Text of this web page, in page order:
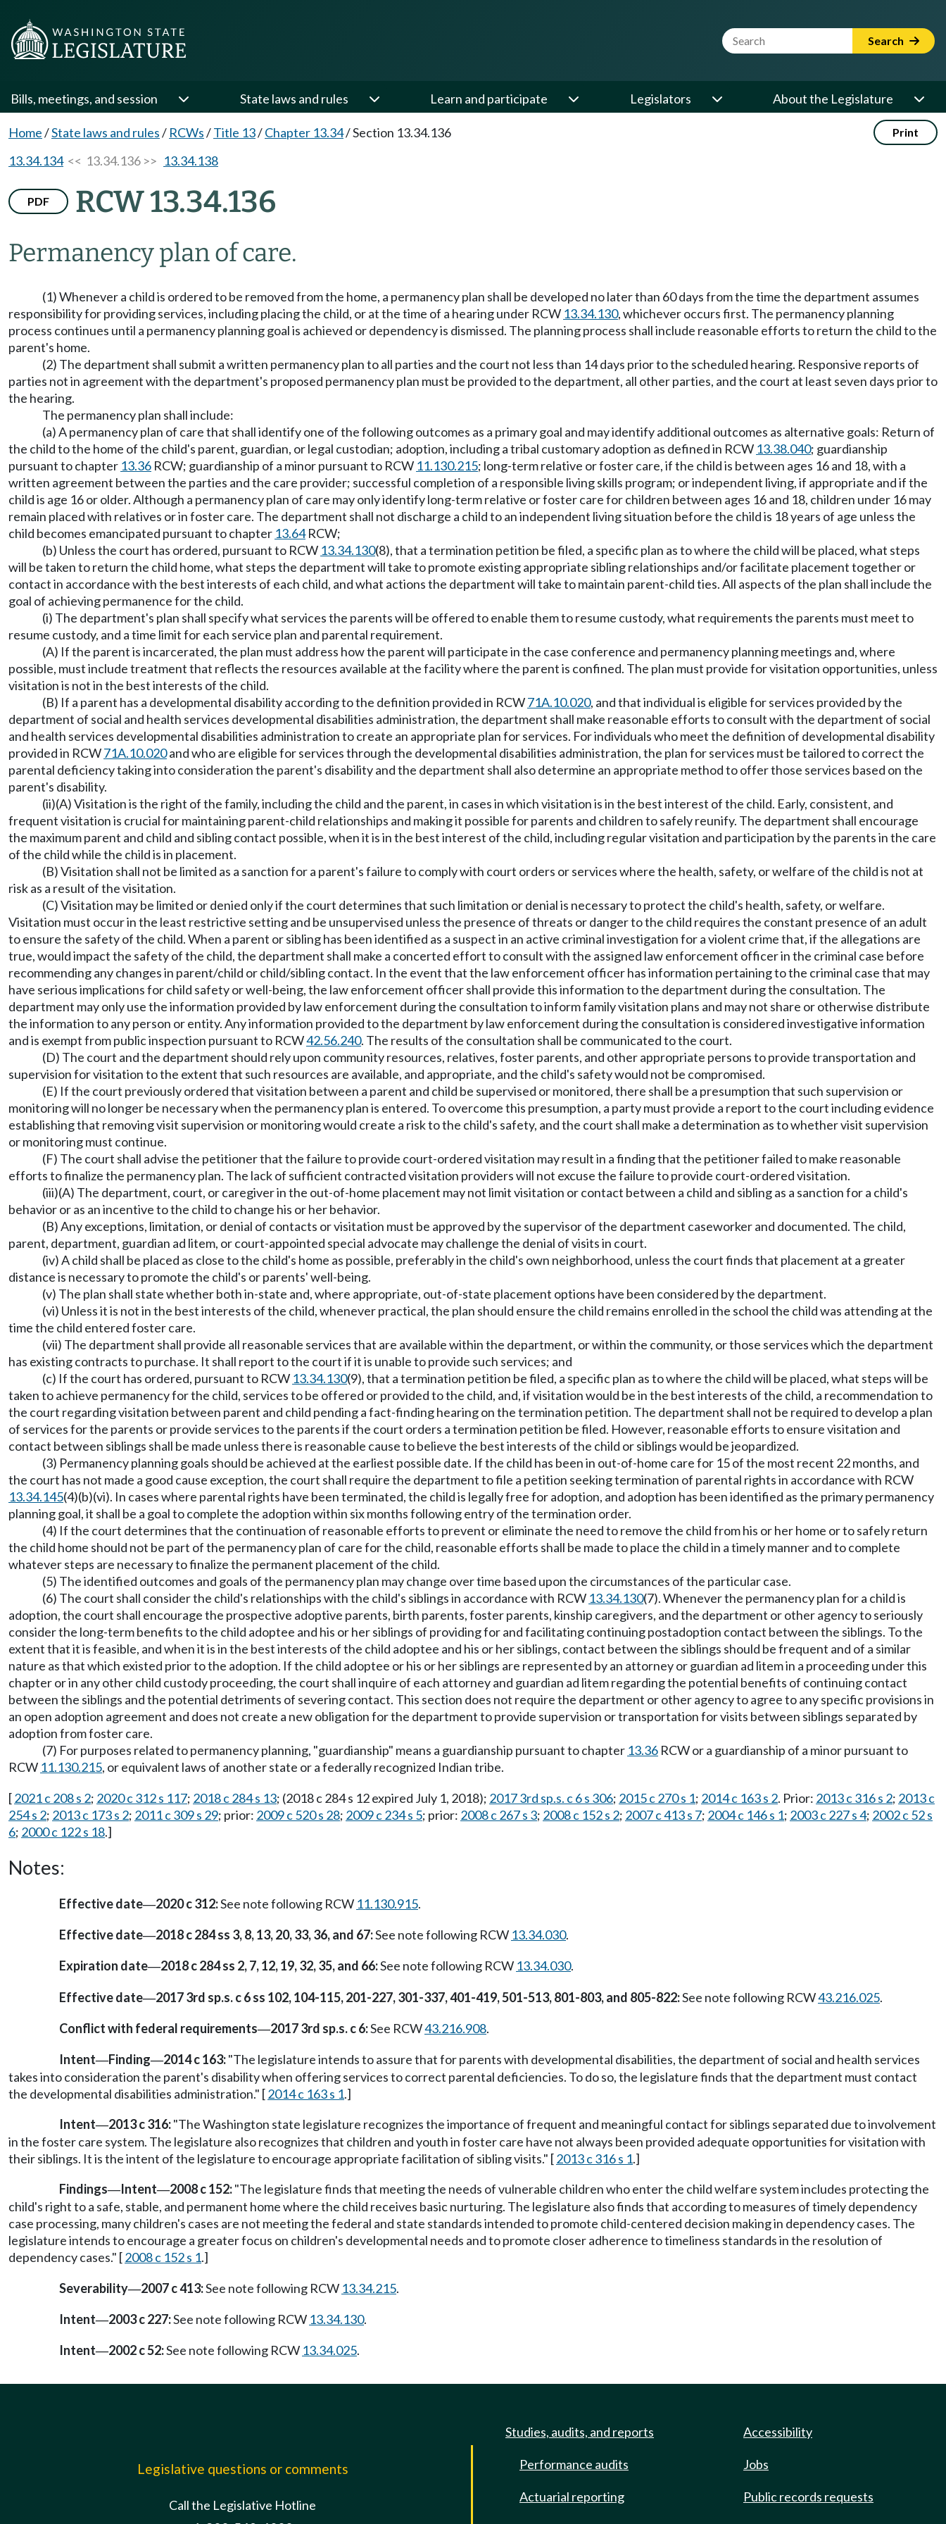
Website Search Term Search
Bills, meetings, and session State laws and rules Learn and participate Legislators About the Legislature
Home/State laws and rules/ RCWs/Title 13/Chapter 13.34/Section 13.34.136 Print
13.34.134<< 13.34.136 >> 13.34.138
PDF RCW 13.34.136
Permanency plan of care.
(1) Whenever a child is ordered to be removed from the home, a permanency plan shall be developed no later than 60 days from the time the department assumes
responsibility for providing services, including placing the child, or at the time of a hearing under RCW 13.34.130, whichever occurs first. The permanency planning
process continues until a permanency planning goal is achieved or dependency is dismissed. The planning process shall include reasonable efforts to return the child to the
parent's home.
(2) The department shall submit a written permanency plan to all parties and the court not less than 14 days prior to the scheduled hearing. Responsive reports of
parties not in agreement with the department's proposed permanency plan must be provided to the department, all other parties, and the court at least seven days prior to
the hearing.
The permanency plan shall include:
(a) A permanency plan of care that shall identify one of the following outcomes as a primary goal and may identify additional outcomes as alternative goals: Return of
the child to the home of the child's parent, guardian, or legal custodian; adoption, including a tribal customary adoption as defined in RCW 13.38.040; guardianship
pursuant to chapter 13.36 RCW; guardianship of a minor pursuant to RCW 11.130.215; long-term relative or foster care, if the child is between ages 16 and 18, with a
written agreement between the parties and the care provider; successful completion of a responsible living skills program; or independent living, if appropriate and if the
child is age 16 or older. Although a permanency plan of care may only identify long-term relative or foster care for children between ages 16 and 18, children under 16 may
remain placed with relatives or in foster care. The department shall not discharge a child to an independent living situation before the child is 18 years of age unless the
child becomes emancipated pursuant to chapter 13.64RCW;
(b) Unless the court has ordered, pursuant to RCW 13.34.130(8), that a termination petition be filed, a specific plan as to where the child will be placed, what steps
will be taken to return the child home, what steps the department will take to promote existing appropriate sibling relationships and/or facilitate placement together or
contact in accordance with the best interests of each child, and what actions the department will take to maintain parent-child ties. All aspects of the plan shall include the
goal of achieving permanence for the child.
(i) The department's plan shall specify what services the parents will be offered to enable them to resume custody, what requirements the parents must meet to
resume custody, and a time limit for each service plan and parental requirement.
(A) If the parent is incarcerated, the plan must address how the parent will participate in the case conference and permanency planning meetings and, where
possible, must include treatment that reflects the resources available at the facility where the parent is confined. The plan must provide for visitation opportunities, unless
visitation is not in the best interests of the child.
(B) If a parent has a developmental disability according to the definition provided in RCW71A.10.020, and that individual is eligible for services provided by the
department of social and health services developmental disabilities administration, the department shall make reasonable efforts to consult with the department of social
and health services developmental disabilities administration to create an appropriate plan for services. For individuals who meet the definition of developmental disability
provided in RCW71A.10.020and who are eligible for services through the developmental disabilities administration, the plan for services must be tailored to correct the
parental deficiency taking into consideration the parent's disability and the department shall also determine an appropriate method to offer those services based on the
parent's disability.
(ii)(A) Visitation is the right of the family, including the child and the parent, in cases in which visitation is in the best interest of the child. Early, consistent, and
frequent visitation is crucial for maintaining parent-child relationships and making it possible for parents and children to safely reunify. The department shall encourage
the maximum parent and child and sibling contact possible, when it is in the best interest of the child, including regular visitation and participation by the parents in the care
of the child while the child is in placement.
(B) Visitation shall not be limited as a sanction for a parent's failure to comply with court orders or services where the health, safety, or welfare of the child is not at
risk as a result of the visitation.
(C) Visitation may be limited or denied only if the court determines that such limitation or denial is necessary to protect the child's health, safety, or welfare.
Visitation must occur in the least restrictive setting and be unsupervised unless the presence of threats or danger to the child requires the constant presence of an adult
to ensure the safety of the child. When a parent or sibling has been identified as a suspect in an active criminal investigation for a violent crime that, if the allegations are
true, would impact the safety of the child, the department shall make a concerted effort to consult with the assigned law enforcement officer in the criminal case before
recommending any changes in parent/child or child/sibling contact. In the event that the law enforcement officer has information pertaining to the criminal case that may
have serious implications for child safety or well-being, the law enforcement officer shall provide this information to the department during the consultation. The
department may only use the information provided by law enforcement during the consultation to inform family visitation plans and may not share or otherwise distribute
the information to any person or entity. Any information provided to the department by law enforcement during the consultation is considered investigative information
and is exempt from public inspection pursuant to RCW42.56.240. The results of the consultation shall be communicated to the court.
(D) The court and the department should rely upon community resources, relatives, foster parents, and other appropriate persons to provide transportation and
supervision for visitation to the extent that such resources are available, and appropriate, and the child's safety would not be compromised.
(E) If the court previously ordered that visitation between a parent and child be supervised or monitored, there shall be a presumption that such supervision or
monitoring will no longer be necessary when the permanency plan is entered. To overcome this presumption, a party must provide a report to the court including evidence
establishing that removing visit supervision or monitoring would create a risk to the child's safety, and the court shall make a determination as to whether visit supervision
or monitoring must continue.
(F) The court shall advise the petitioner that the failure to provide court-ordered visitation may result in a finding that the petitioner failed to make reasonable
efforts to finalize the permanency plan. The lack of sufficient contracted visitation providers will not excuse the failure to provide court-ordered visitation.
(iii)(A) The department, court, or caregiver in the out-of-home placement may not limit visitation or contact between a child and sibling as a sanction for a child's
behavior or as an incentive to the child to change his or her behavior.
(B) Any exceptions, limitation, or denial of contacts or visitation must be approved by the supervisor of the department caseworker and documented. The child,
parent, department, guardian ad litem, or court-appointed special advocate may challenge the denial of visits in court.
(iv) A child shall be placed as close to the child's home as possible, preferably in the child's own neighborhood, unless the court finds that placement at a greater
distance is necessary to promote the child's or parents' well-being.
(v) The plan shall state whether both in-state and, where appropriate, out-of-state placement options have been considered by the department.
(vi) Unless it is not in the best interests of the child, whenever practical, the plan should ensure the child remains enrolled in the school the child was attending at the
time the child entered foster care.
(vii) The department shall provide all reasonable services that are available within the department, or within the community, or those services which the department
has existing contracts to purchase. It shall report to the court if it is unable to provide such services; and
(c) If the court has ordered, pursuant to RCW 13.34.130(9), that a termination petition be filed, a specific plan as to where the child will be placed, what steps will be
taken to achieve permanency for the child, services to be offered or provided to the child, and, if visitation would be in the best interests of the child, a recommendation to
the court regarding visitation between parent and child pending a fact-finding hearing on the termination petition. The department shall not be required to develop a plan
of services for the parents or provide services to the parents if the court orders a termination petition be filed. However, reasonable efforts to ensure visitation and
contact between siblings shall be made unless there is reasonable cause to believe the best interests of the child or siblings would be jeopardized.
(3) Permanency planning goals should be achieved at the earliest possible date. If the child has been in out-of-home care for 15 of the most recent 22 months, and
the court has not made a good cause exception, the court shall require the department to file a petition seeking termination of parental rights in accordance with RCW
13.34.145(4)(b)(vi). In cases where parental rights have been terminated, the child is legally free for adoption, and adoption has been identified as the primary permanency
planning goal, it shall be a goal to complete the adoption within six months following entry of the termination order.
(4) If the court determines that the continuation of reasonable efforts to prevent or eliminate the need to remove the child from his or her home or to safely return
the child home should not be part of the permanency plan of care for the child, reasonable efforts shall be made to place the child in a timely manner and to complete
whatever steps are necessary to finalize the permanent placement of the child.
(5) The identified outcomes and goals of the permanency plan may change over time based upon the circumstances of the particular case.
(6) The court shall consider the child's relationships with the child's siblings in accordance with RCW 13.34.130(7). Whenever the permanency plan for a child is
adoption, the court shall encourage the prospective adoptive parents, birth parents, foster parents, kinship caregivers, and the department or other agency to seriously
consider the long-term benefits to the child adoptee and his or her siblings of providing for and facilitating continuing postadoption contact between the siblings. To the
extent that it is feasible, and when it is in the best interests of the child adoptee and his or her siblings, contact between the siblings should be frequent and of a similar
nature as that which existed prior to the adoption. If the child adoptee or his or her siblings are represented by an attorney or guardian ad litem in a proceeding under this
chapter or in any other child custody proceeding, the court shall inquire of each attorney and guardian ad litem regarding the potential benefits of continuing contact
between the siblings and the potential detriments of severing contact. This section does not require the department or other agency to agree to any specific provisions in
an open adoption agreement and does not create a new obligation for the department to provide supervision or transportation for visits between siblings separated by
adoption from foster care.
(7) For purposes related to permanency planning, "guardianship" means a guardianship pursuant to chapter 13.36 RCW or a guardianship of a minor pursuant to
RCW 11.130.215, or equivalent laws of another state or a federally recognized Indian tribe.
[2021 c 208 s 2; 2020 c 312 s 117; 2018 c 284 s 13; (2018 c 284 s 12 expired July 1, 2018); 2017 3rd sp.s. c 6 s 306; 2015 c 270 s 1; 2014 c 163 s 2. Prior: 2013 c 316 s 2; 2013 c
254 s 2; 2013 c 173 s 2; 2011 c 309 s 29; prior: 2009 c 520 s 28; 2009 c 234 s 5; prior: 2008 c 267 s 3; 2008 c 152 s 2; 2007 c 413 s 7; 2004 c 146 s 1; 2003 c 227 s 4; 2002 c 52 s
6; 2000 c 122 s 18.]
Notes:
Effective date—2020 c 312:See note following RCW 11.130.915.
Effective date—2018 c 284 ss 3, 8, 13, 20, 33, 36, and 67:See note following RCW 13.34.030.
Expiration date—2018 c 284 ss 2, 7, 12, 19, 32, 35, and 66:See note following RCW 13.34.030.
Effective date—2017 3rd sp.s. c 6 ss 102, 104-115, 201-227, 301-337, 401-419, 501-513, 801-803, and 805-822:See note following RCW43.216.025.
Conflict with federal requirements—2017 3rd sp.s. c 6:See RCW43.216.908.
Intent—Finding—2014 c 163:"The legislature intends to assure that for parents with developmental disabilities, the department of social and health services
takes into consideration the parent's disability when offering services to correct parental deficiencies. To do so, the legislature finds that the department must contact
the developmental disabilities administration." [2014 c 163 s 1.]
Intent—2013 c 316:"The Washington state legislature recognizes the importance of frequent and meaningful contact for siblings separated due to involvement
in the foster care system. The legislature also recognizes that children and youth in foster care have not always been provided adequate opportunities for visitation with
their siblings. It is the intent of the legislature to encourage appropriate facilitation of sibling visits." [2013 c 316 s 1.]
Findings—Intent—2008 c 152:"The legislature finds that meeting the needs of vulnerable children who enter the child welfare system includes protecting the
child's right to a safe, stable, and permanent home where the child receives basic nurturing. The legislature also finds that according to measures of timely dependency
case processing, many children's cases are not meeting the federal and state standards intended to promote child-centered decision making in dependency cases. The
legislature intends to encourage a greater focus on children's developmental needs and to promote closer adherence to timeliness standards in the resolution of
dependency cases." [2008 c 152 s 1.]
Severability—2007 c 413:See note following RCW 13.34.215.
Intent—2003 c 227:See note following RCW 13.34.130.
Intent—2002 c 52:See note following RCW 13.34.025.
Legislative questions or comments
Call the Legislative Hotline
Studies, audits, and reports
Performance audits
Actuarial reporting
Accessibility
Jobs
Public records requests